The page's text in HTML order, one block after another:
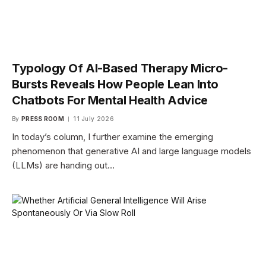
Typology Of AI-Based Therapy Micro-
Bursts Reveals How People Lean Into
Chatbots For Mental Health Advice
By PRESS ROOM 11 July 2026
In today’s column, I further examine the emerging
phenomenon that generative AI and large language models
(LLMs) are handing out…